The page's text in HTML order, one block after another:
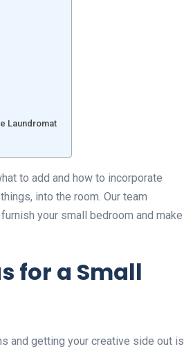
Laundromat
to add and how to incorporate
into the room. Our team
your small bedroom and make
for a Small
and getting your creative side out is